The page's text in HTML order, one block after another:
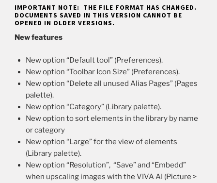
IMPORTANT NOTE: THE FILE FORMAT HAS CHANGED.
DOCUMENTS SAVED IN THIS VERSION CANNOT BE
OPENED IN OLDER VERSIONS.
New features
New option “Default tool” (Preferences).
New option “Toolbar Icon Size” (Preferences).
New option “Delete all unused Alias Pages” (Pages
palette).
New option “Category” (Library palette).
New option to sort elements in the library by name
or category
New option “Large” for the view of elements
(Library palette).
New option “Resolution”, “Save” and “Embedd”
when upscaling images with the VIVA AI (Picture >